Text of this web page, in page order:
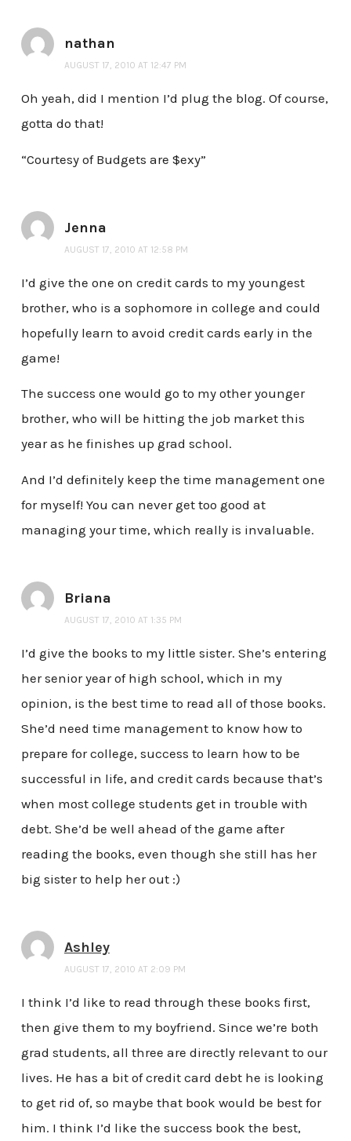
nathan
AUGUST 17, 2010 AT 12:47 PM
Oh yeah, did I mention I’d plug the blog. Of course,
gotta do that!
“Courtesy of Budgets are $exy”
Jenna
AUGUST 17, 2010 AT 12:58 PM
I’d give the one on credit cards to my youngest
brother, who is a sophomore in college and could
hopefully learn to avoid credit cards early in the
game!
The success one would go to my other younger
brother, who will be hitting the job market this
year as he finishes up grad school.
And I’d definitely keep the time management one
for myself! You can never get too good at
managing your time, which really is invaluable.
Briana
AUGUST 17, 2010 AT 1:35 PM
I’d give the books to my little sister. She’s entering
her senior year of high school, which in my
opinion, is the best time to read all of those books.
She’d need time management to know how to
prepare for college, success to learn how to be
successful in life, and credit cards because that’s
when most college students get in trouble with
debt. She’d be well ahead of the game after
reading the books, even though she still has her
big sister to help her out :)
Ashley
AUGUST 17, 2010 AT 2:09 PM
I think I’d like to read through these books first,
then give them to my boyfriend. Since we’re both
grad students, all three are directly relevant to our
lives. He has a bit of credit card debt he is looking
to get rid of, so maybe that book would be best for
him. I think I’d like the success book the best,